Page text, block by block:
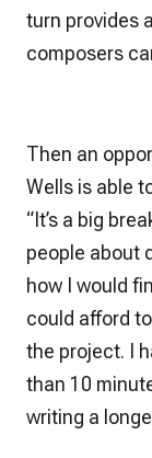
turn provides
composers
Then an
Wells is able
“It’s a big
people about
how I would
could afford
the project. I
than 10
writing a